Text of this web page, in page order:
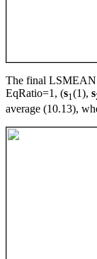
The final
EqRatio=1, (s1(1), s
average (10.13),